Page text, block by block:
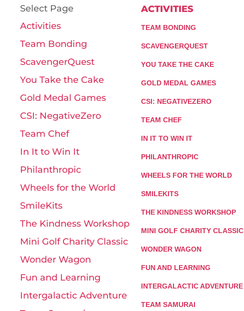
ACTIVITIES
TEAM BONDING
SCAVENGERQUEST
YOU TAKE THE CAKE
GOLD MEDAL GAMES
CSI: NEGATIVEZERO
TEAM CHEF
IN IT TO WIN IT
PHILANTHROPIC
WHEELS FOR THE WORLD
SMILEKITS
THE KINDNESS WORKSHOP
MINI GOLF CHARITY CLASSIC
WONDER WAGON
FUN AND LEARNING
INTERGALACTIC ADVENTURE
TEAM SAMURAI
Select Page
Activities
Team Bonding
ScavengerQuest
You Take the Cake
Gold Medal Games
CSI: NegativeZero
Team Chef
In It to Win It
Philanthropic
Wheels for the World
SmileKits
The Kindness Workshop
Mini Golf Charity Classic
Wonder Wagon
Fun and Learning
Intergalactic Adventure